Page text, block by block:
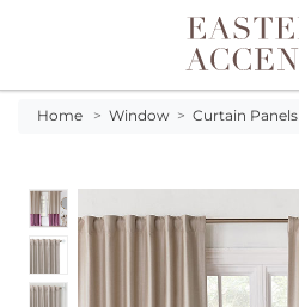
Toggle navigation
Home > Window > Curtain Panels